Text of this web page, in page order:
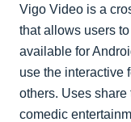
Vigo Video is a
that allows users
available for
use the interactive
others. Uses
comedic